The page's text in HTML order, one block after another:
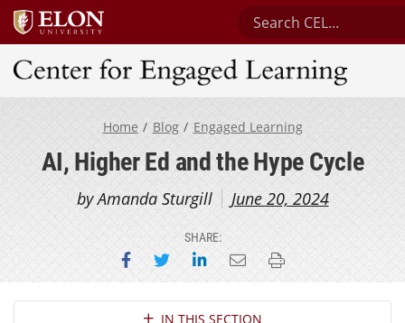
Search Center for
Center for Engaged Learning
Home Blog Engaged Learning
AI, Higher Ed and the Hype Cycle
by Amanda Sturgill June 20, 2024
SHARE:
Share on Facebook
Share on Twitter
Share on LinkedIn
Email this page
Print this page
Section NavigationIN THIS SECTION